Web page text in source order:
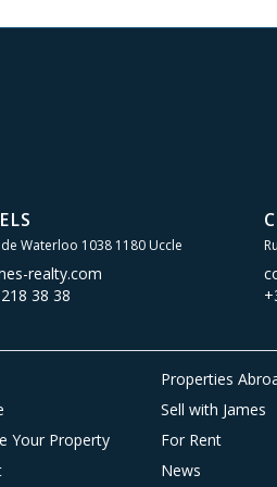
Waterloo 1038 1180 Uccle
realty.com
38 38
Properties
Sell with James
Your Property
For Rent
News